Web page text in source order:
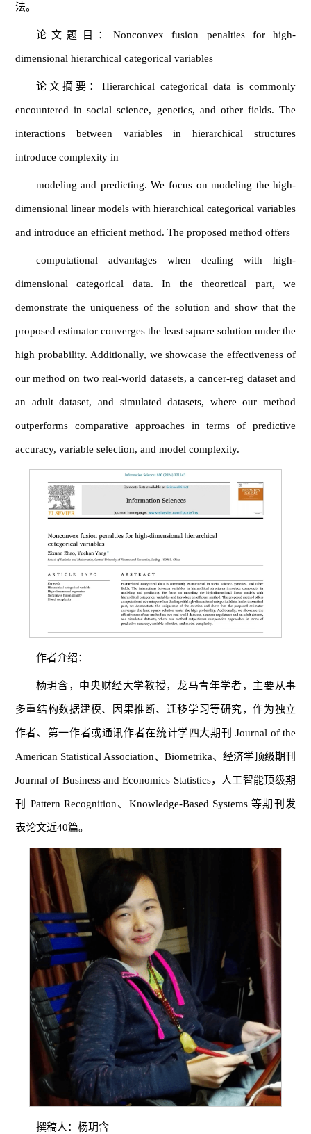
法。
论文题目：Nonconvex fusion penalties for high-
dimensional hierarchical categorical variables
论文摘要：Hierarchical categorical data is commonly
encountered in social science, genetics, and other fields. The
interactions between variables in hierarchical structures
introduce complexity in
modeling and predicting. We focus on modeling the high-
dimensional linear models with hierarchical categorical variables
and introduce an efficient method. The proposed method offers
computational advantages when dealing with high-
dimensional categorical data. In the theoretical part, we
demonstrate the uniqueness of the solution and show that the
proposed estimator converges the least square solution under the
high probability. Additionally, we showcase the effectiveness of
our method on two real-world datasets, a cancer-reg dataset and
an adult dataset, and simulated datasets, where our method
outperforms comparative approaches in terms of predictive
accuracy, variable selection, and model complexity.
作者介绍：
杨玥含，中央财经大学教授，龙马青年学者，主要从事
多重结构数据建模、因果推断、迁移学习等研究，作为独立
作者、第一作者或通讯作者在统计学四大期刊 Journal of the
American Statistical Association、Biometrika、经济学顶级期刊
Journal of Business and Economics Statistics，人工智能顶级期
刊 Pattern Recognition、Knowledge-Based Systems 等期刊发
表论文近40篇。
撰稿人：杨玥含